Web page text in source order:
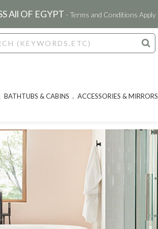
All OF EGYPT - Terms and Conditions Apply
BATHTUBS & CABINS ACCESSORIES & MIRRORS